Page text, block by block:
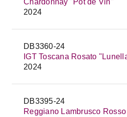
Chardonnay "Pot de Vin"
2024
DB3360-24
IGT Toscana Rosato
2024
DB3395-24
Reggiano Lambrusco